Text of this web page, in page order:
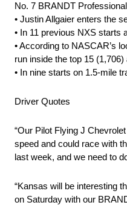
No. 7 BRANDT
• Justin Allgaier enters the
• In 11 previous NXS starts
• According to NASCAR’s
run inside the top 15
• In nine starts on 1.5-mile
Driver Quotes
“Our Pilot Flying J
speed and could race with
last week, and we need to
“Kansas will be interesting
on Saturday with our